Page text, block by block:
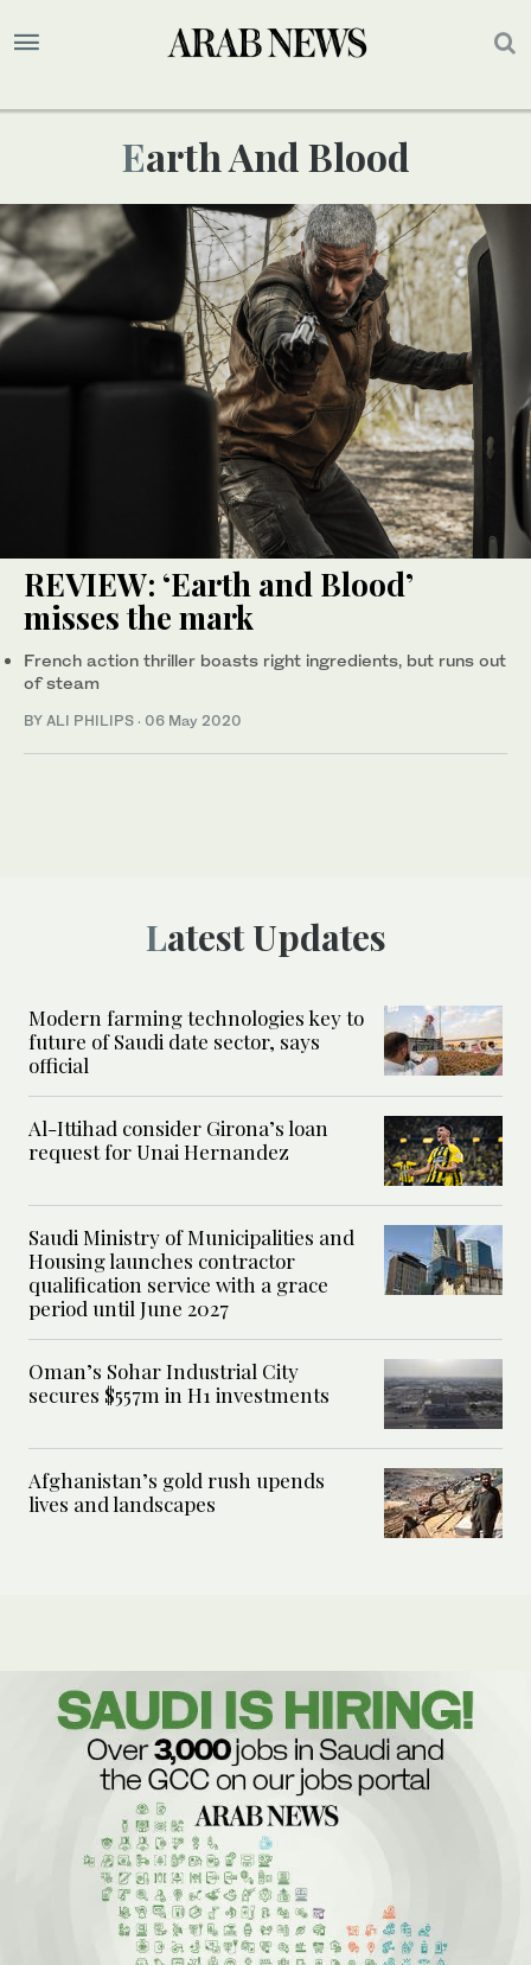
Earth And Blood
REVIEW: ‘Earth and Blood’
misses the mark
French action thriller boasts right ingredients, but runs out
of steam
BY ALI PHILIPS · 06 May 2020
Latest Updates
Modern farming technologies key to
future of Saudi date sector, says
official
Al-Ittihad consider Girona’s loan
request for Unai Hernandez
Saudi Ministry of Municipalities and
Housing launches contractor
qualification service with a grace
period until June 2027
Oman’s Sohar Industrial City
secures $557m in H1 investments
Afghanistan’s gold rush upends
lives and landscapes